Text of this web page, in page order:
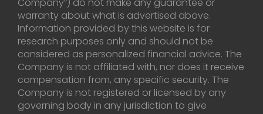
warranty about what is advertised above.
Information provided by this website is for
research purposes only and should not be
considered as personalized financial advice. The
Company is not affiliated with, nor does it receive
compensation from, any specific security. The
Company is not registered or licensed by any
governing body in any jurisdiction to give